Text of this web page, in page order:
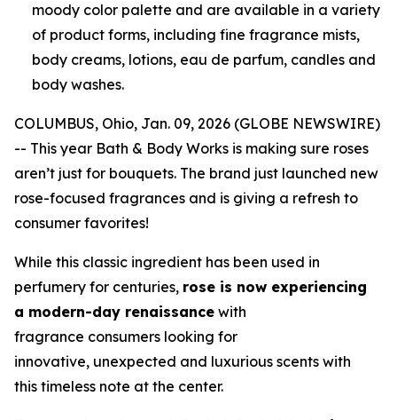
moody color palette and are available in a variety
of product forms, including fine fragrance mists,
body creams, lotions, eau de parfum, candles and
body washes.
COLUMBUS, Ohio, Jan. 09, 2026 (GLOBE NEWSWIRE)
-- This year Bath & Body Works is making sure roses
aren’t just for bouquets. The brand just launched new
rose-focused fragrances and is giving a refresh to
consumer favorites!
While this classic ingredient has been used in
perfumery for centuries, rose is now experiencing
a modern-day renaissance with
fragrance consumers looking for
innovative, unexpected and luxurious scents with
this timeless note at the center.